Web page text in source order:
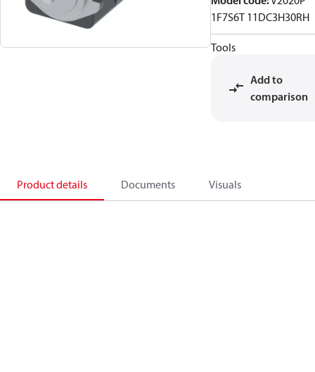
1F7S6T 11DC3H30RH
Tools
Add to
comparison
Product details Documents Visuals